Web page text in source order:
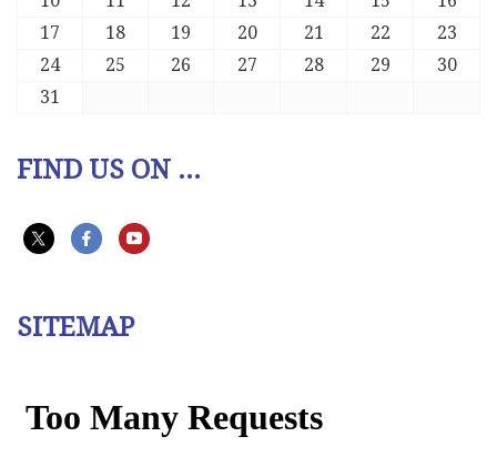
17
18 19 20 21 22
23
24
25 26 27 28 29
30
31
FIND US ON ...
SITEMAP